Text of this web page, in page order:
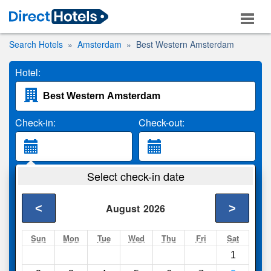
Search Hotels Amsterdam Best Western Amsterdam
Hotel:
Check-in: Check-out:
2 Adults
Search
Select check-in date
August 2026
< >
Sun Mon Tue Wed Thu Fri Sat
1
Compareother sites